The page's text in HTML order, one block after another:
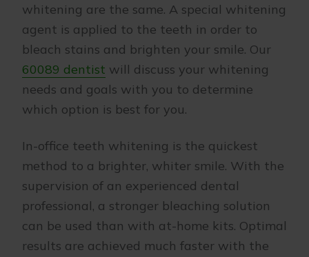
whitening are the same. A special whitening
agent is applied to the teeth in order to
bleach stains and brighten your smile. Our
60089 dentist will discuss your whitening
needs and goals with you to determine
which option is best for you.
In-office teeth whitening is the quickest
method to a brighter, whiter smile. With the
supervision of an experienced dental
professional, a stronger bleaching solution
can be used than with at-home kits. Optimal
results are achieved much faster with the